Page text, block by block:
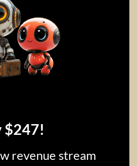
$247!
revenue stream